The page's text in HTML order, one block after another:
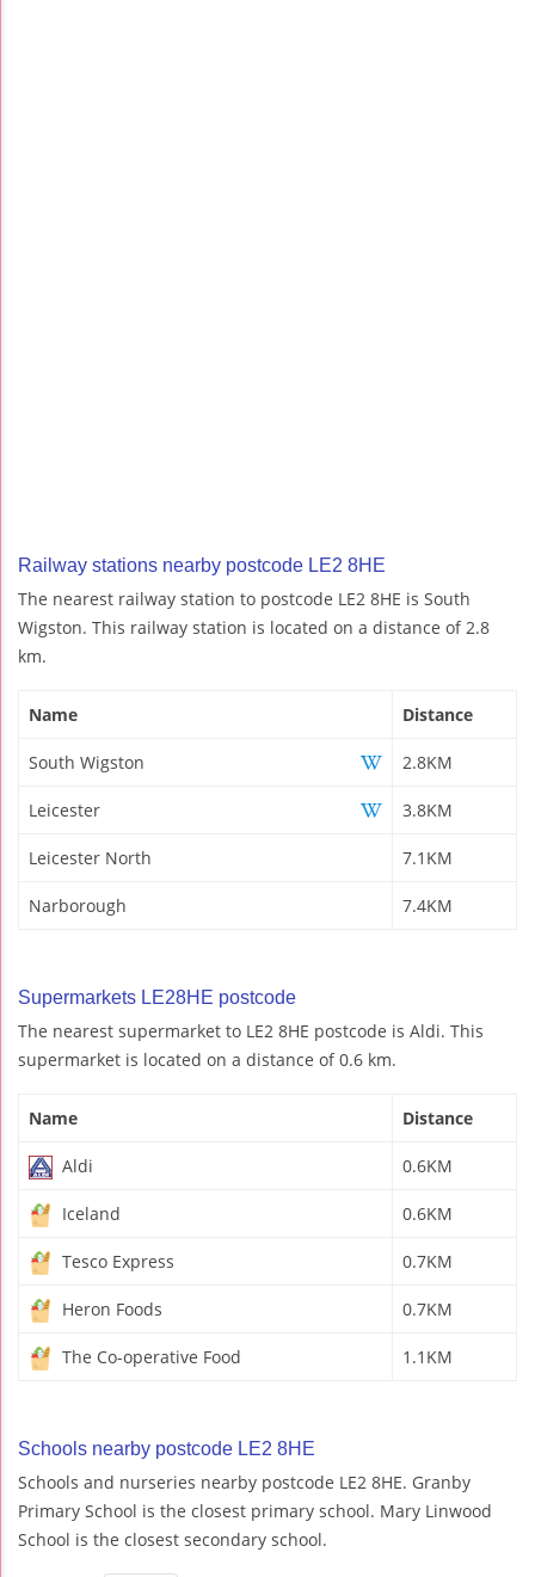
Railway stations nearby postcode LE2 8HE
The nearest railway station to postcode LE2 8HE is South
Wigston. This railway station is located on a distance of 2.8
km.
Name Distance
South Wigston 2.8KM
Leicester 3.8KM
Leicester North 7.1KM
Narborough 7.4KM
Supermarkets LE28HE postcode
The nearest supermarket to LE2 8HE postcode is Aldi. This
supermarket is located on a distance of 0.6 km.
Name Distance
Aldi 0.6KM
Iceland 0.6KM
Tesco Express 0.7KM
Heron Foods 0.7KM
The Co-operative Food 1.1KM
Schools nearby postcode LE2 8HE
Schools and nurseries nearby postcode LE2 8HE. Granby
Primary School is the closest primary school. Mary Linwood
School is the closest secondary school.